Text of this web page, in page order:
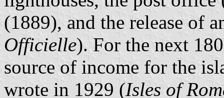
(1889), and the release of
Officielle). For the next
source of income for the
wrote in 1929 (Isles of